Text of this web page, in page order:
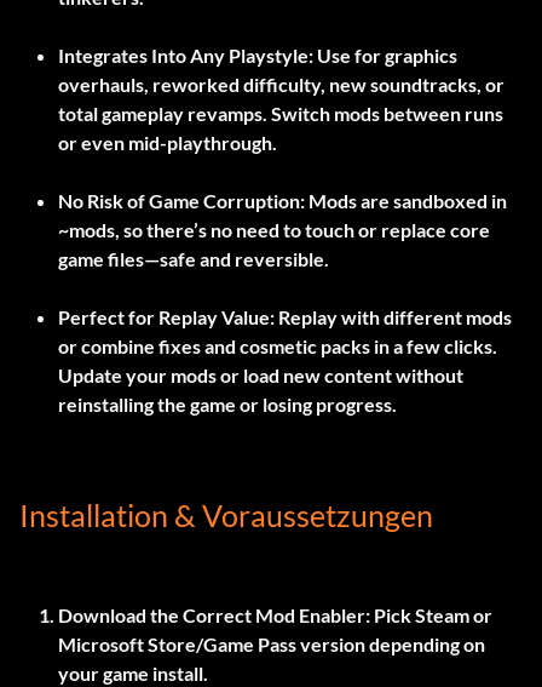
Integrates Into Any Playstyle: Use for graphics
overhauls, reworked difficulty, new soundtracks, or
total gameplay revamps. Switch mods between runs
or even mid-playthrough.
No Risk of Game Corruption: Mods are sandboxed in
~mods, so there’s no need to touch or replace core
game files—safe and reversible.
Perfect for Replay Value: Replay with different mods
or combine fixes and cosmetic packs in a few clicks.
Update your mods or load new content without
reinstalling the game or losing progress.
Installation & Voraussetzungen
Download the Correct Mod Enabler: Pick Steam or
Microsoft Store/Game Pass version depending on
your game install.